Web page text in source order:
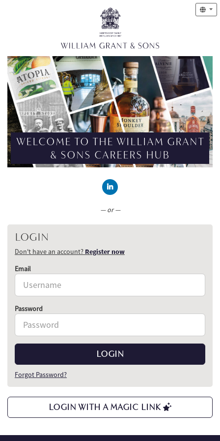
WELCOME TO THE WILLIAM GRANT
& SONS CAREERS HUB
— or —
LOGIN
Don't have an account? Register now
Email
Password
LOGIN
Forgot Password?
LOGIN WITH A MAGIC LINK